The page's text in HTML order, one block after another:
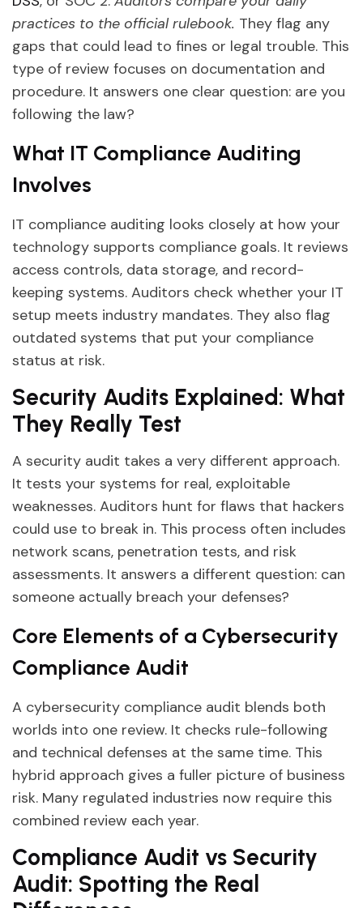
practices to the official rulebook. They flag any
gaps that could lead to fines or legal trouble. This
type of review focuses on documentation and
procedure. It answers one clear question: are you
following the law?
What IT Compliance Auditing
Involves
IT compliance auditing looks closely at how your
technology supports compliance goals. It reviews
access controls, data storage, and record-
keeping systems. Auditors check whether your IT
setup meets industry mandates. They also flag
outdated systems that put your compliance
status at risk.
Security Audits Explained: What
They Really Test
A security audit takes a very different approach.
It tests your systems for real, exploitable
weaknesses. Auditors hunt for flaws that hackers
could use to break in. This process often includes
network scans, penetration tests, and risk
assessments. It answers a different question: can
someone actually breach your defenses?
Core Elements of a Cybersecurity
Compliance Audit
A cybersecurity compliance audit blends both
worlds into one review. It checks rule-following
and technical defenses at the same time. This
hybrid approach gives a fuller picture of business
risk. Many regulated industries now require this
combined review each year.
Compliance Audit vs Security
Audit: Spotting the Real